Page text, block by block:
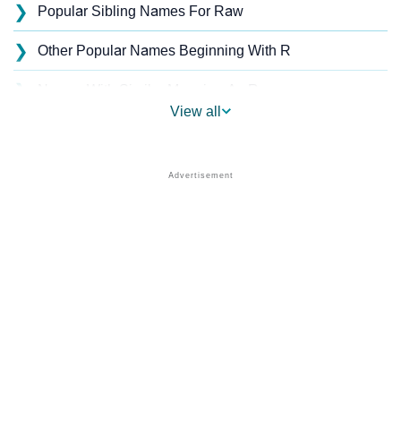
❯ Popular Sibling Names For Raw
❯ Other Popular Names Beginning With R
❯
Acrostic Poem On Raw
View all